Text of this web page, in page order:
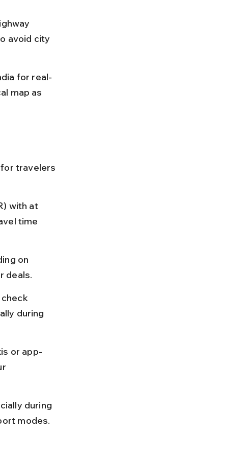
avoid city
for real-
map as
travelers
with at
time
on
deals.
during
or app-
during
modes.